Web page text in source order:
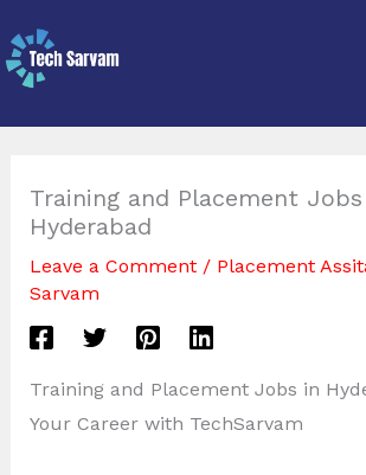
to
content
Training and Placement
Hyderabad
Leave a Comment / Placement
Sarvam
Training and Placement Jobs in
Your Career with TechSarvam